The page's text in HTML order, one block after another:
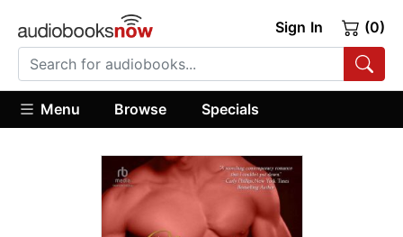
Sign In (0)
Menu Browse Specials